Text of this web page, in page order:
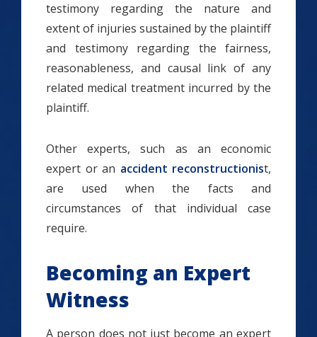
testimony regarding the nature and
extent of injuries sustained by the plaintiff
and testimony regarding the fairness,
reasonableness, and causal link of any
related medical treatment incurred by the
plaintiff.
Other experts, such as an economic
expert or an accident reconstructionist,
are used when the facts and
circumstances of that individual case
require.
Becoming an Expert
Witness
A person does not just become an expert